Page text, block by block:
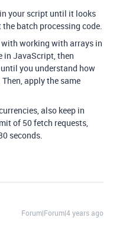
your script until it looks
batch processing code.
working with arrays in
in JavaScript, then
you understand how
apply the same
also keep in
of 50 fetch requests,
seconds.
Forum|Forum|4 years ago